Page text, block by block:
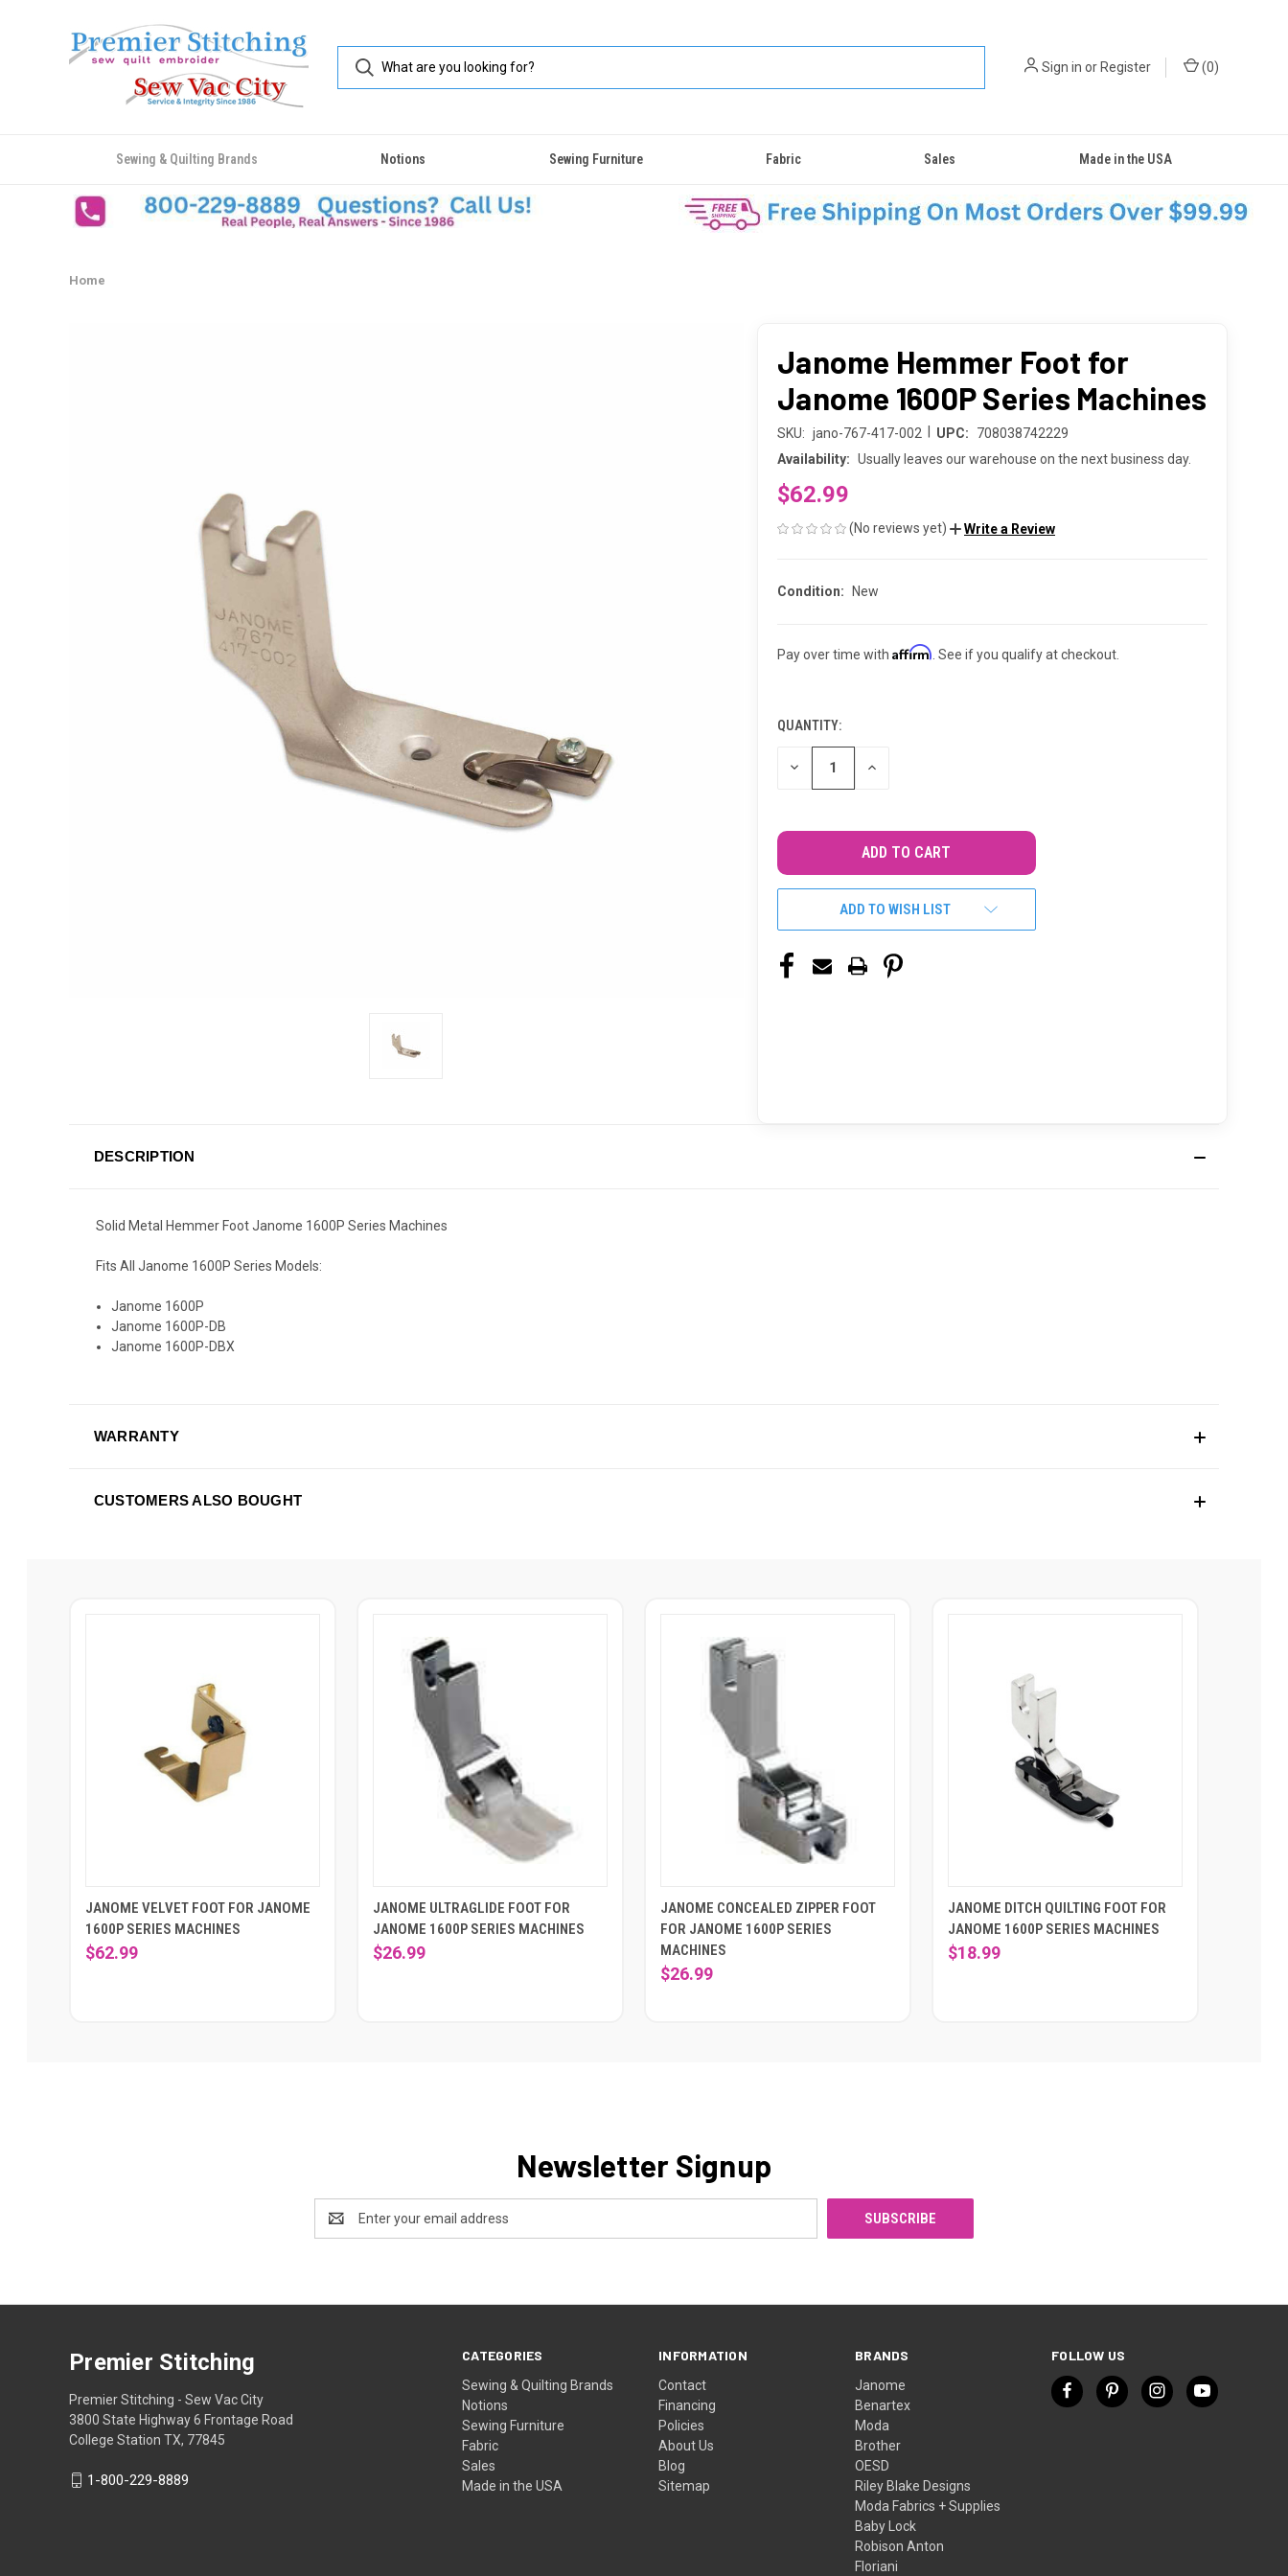
Sign in orRegister (0)
Sewing & Quilting Brands Notions Sewing Furniture Fabric Sales Made in the USA
Home
Janome Hemmer Foot for
Janome 1600P Series Machines
SKU: jano-767-417-002 UPC:
708038742229
Availability: Usually leaves our warehouse on the next business day.
$62.99
(No reviews yet) Write a Review
Condition: New
Pay over time with Affirm . See if you qualify at checkout.
CURRENT
STOCK:
QUANTITY:
DECREASE INCREASE
ADD TO WISH LIST
DESCRIPTION
Solid Metal Hemmer Foot Janome 1600P Series Machines
Fits All Janome 1600P Series Models:
Janome 1600P
Janome 1600P-DB
Janome 1600P-DBX
WARRANTY
CUSTOMERS ALSO BOUGHT
JANOME VELVET FOOT FOR JANOME
1600P SERIES MACHINES
$62.99
JANOME ULTRAGLIDE FOOT FOR
JANOME 1600P SERIES MACHINES
$26.99
JANOME CONCEALED ZIPPER FOOT
FOR JANOME 1600P SERIES
MACHINES
$26.99
JANOME DITCH QUILTING FOOT FOR
JANOME 1600P SERIES MACHINES
$18.99
Newsletter Signup
Address
CATEGORIES
Sewing & Quilting Brands
Notions
Sewing Furniture
Fabric
Sales
Made in the USA
INFORMATION
Contact
Financing
Policies
About Us
Blog
Sitemap
BRANDS
Janome
Benartex
Moda
Brother
OESD
Riley Blake Designs
Moda Fabrics + Supplies
Baby Lock
Robison Anton
Floriani
FOLLOW US
Premier Stitching
Premier Stitching - Sew Vac City
3800 State Highway 6 Frontage Road
College Station TX, 77845
1-800-229-8889